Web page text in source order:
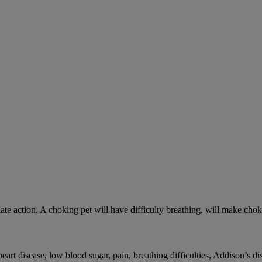
action. A choking pet will have difficulty breathing, will make
disease, low blood sugar, pain, breathing difficulties, Addison’s